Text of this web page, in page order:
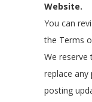
Website.
You can
the Terms
We reserve
replace
posting